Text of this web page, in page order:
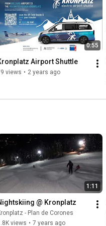
0:55
Airport Shuttle
views • 2 years ago
1:11
@ Kronplatz
- Plan de Corones
views • 7 years ago